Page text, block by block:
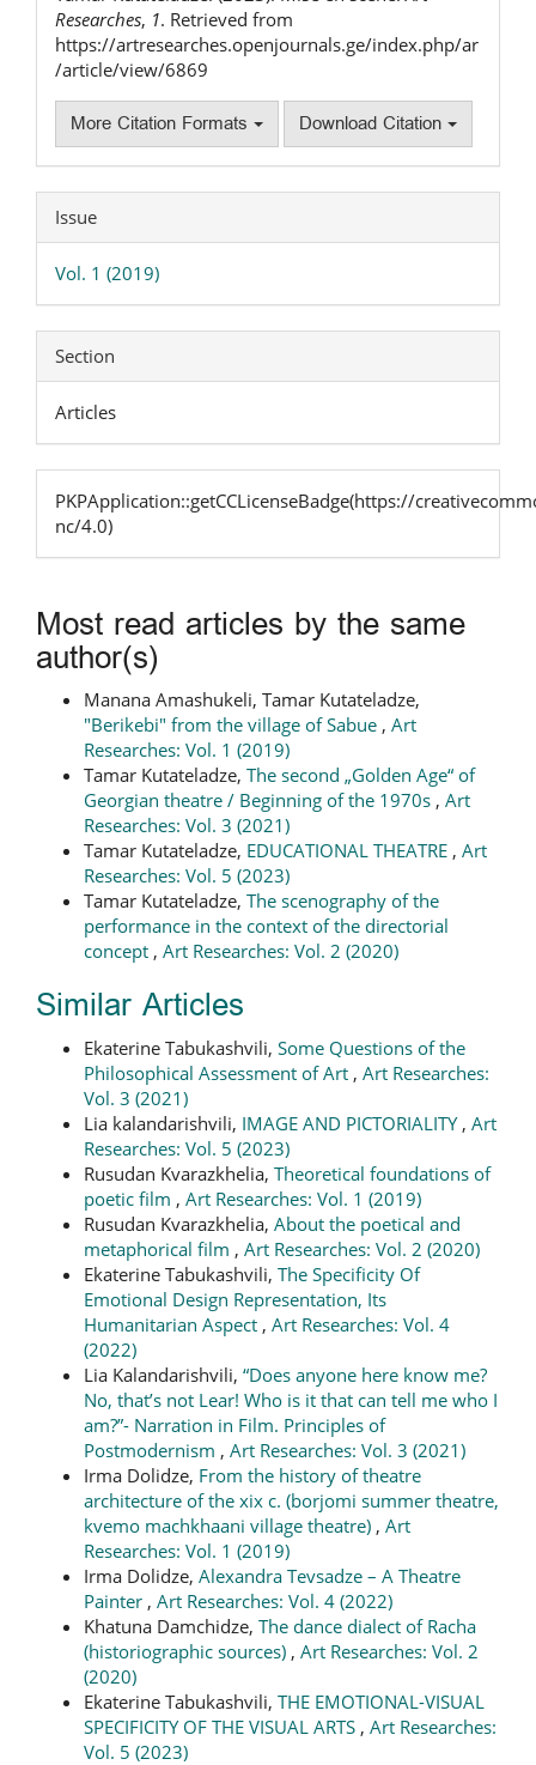
Researches, 1. Retrieved from
https://artresearches.openjournals.ge/index.php/ar
/article/view/6869
More Citation Formats Download Citation
Issue
Vol. 1 (2019)
Section
Articles
PKPApplication::getCCLicenseBadge(https://
nc/4.0)
Most read articles by the same
author(s)
Manana Amashukeli, Tamar Kutateladze,
"Berikebi" from the village of Sabue , Art
Researches: Vol. 1 (2019)
Tamar Kutateladze, The second „Golden Age“ of
Georgian theatre / Beginning of the 1970s , Art
Researches: Vol. 3 (2021)
Tamar Kutateladze, EDUCATIONAL THEATRE , Art
Researches: Vol. 5 (2023)
Tamar Kutateladze, The scenography of the
performance in the context of the directorial
concept , Art Researches: Vol. 2 (2020)
Similar Articles
Ekaterine Tabukashvili, Some Questions of the
Philosophical Assessment of Art , Art Researches:
Vol. 3 (2021)
Lia kalandarishvili, IMAGE AND PICTORIALITY , Art
Researches: Vol. 5 (2023)
Rusudan Kvarazkhelia, Theoretical foundations of
poetic film , Art Researches: Vol. 1 (2019)
Rusudan Kvarazkhelia, About the poetical and
metaphorical film , Art Researches: Vol. 2 (2020)
Ekaterine Tabukashvili, The Specificity Of
Emotional Design Representation, Its
Humanitarian Aspect , Art Researches: Vol. 4
(2022)
Lia Kalandarishvili, “Does anyone here know me?
No, that’s not Lear! Who is it that can tell me who I
am?”- Narration in Film. Principles of
Postmodernism , Art Researches: Vol. 3 (2021)
Irma Dolidze, From the history of theatre
architecture of the xix c. (borjomi summer theatre,
kvemo machkhaani village theatre) , Art
Researches: Vol. 1 (2019)
Irma Dolidze, Alexandra Tevsadze – A Theatre
Painter , Art Researches: Vol. 4 (2022)
Khatuna Damchidze, The dance dialect of Racha
(historiographic sources) , Art Researches: Vol. 2
(2020)
Ekaterine Tabukashvili, THE EMOTIONAL-VISUAL
SPECIFICITY OF THE VISUAL ARTS , Art Researches:
Vol. 5 (2023)